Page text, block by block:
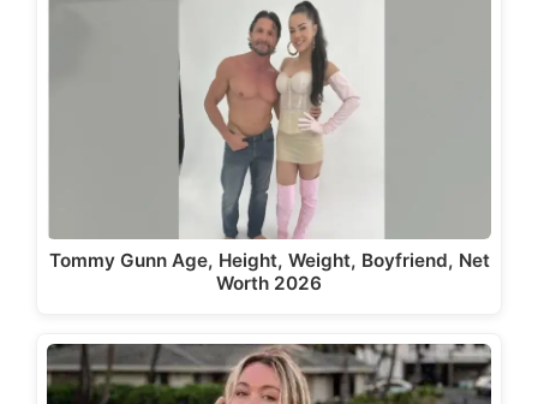
Tommy Gunn Age, Height, Weight, Boyfriend, Net
Worth 2026